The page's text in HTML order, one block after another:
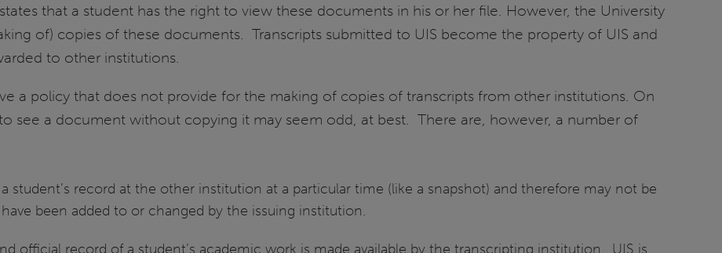
that a student has the right to view these documents in his or her file. However, the University
of) copies of these documents. Transcripts submitted to UIS become the property of UIS and
to other institutions.
a policy that does not provide for the making of copies of transcripts from other institutions. On
see a document without copying it may seem odd, at best. There are, however, a number of
student’s record at the other institution at a particular time (like a snapshot) and therefore may not be
been added to or changed by the issuing institution.
official record of a student’s academic work is made available by the transcripting institution. UIS is